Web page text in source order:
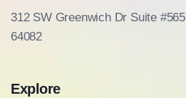
312 SW Greenwich Dr Suite #565
64082
Explore